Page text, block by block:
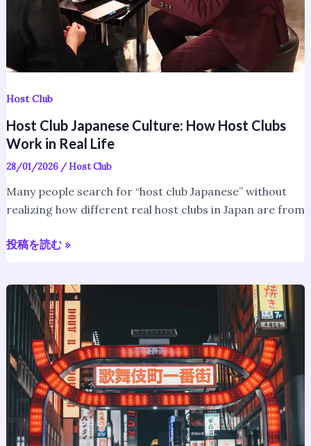
Host Club
Host Club Japanese Culture: How Host Clubs
Work in Real Life
28/01/2026 /Host Club
Many people search for “host club Japanese” without
realizing how different real host clubs in Japan are from
Life
投稿を読む »
Shinjuku
Nightlife
for
Foreigners:
Where
to
What
to